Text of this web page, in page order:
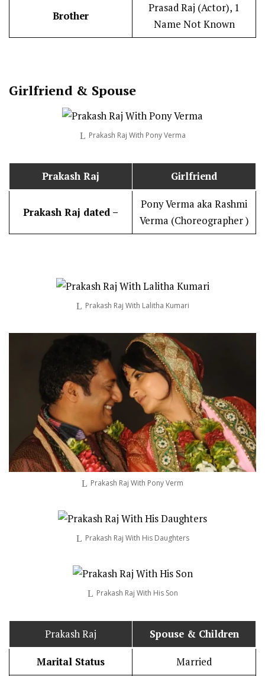
Brother
Prasad Raj (Actor), 1
Name Not Known
Girlfriend & Spouse
Prakash Raj With Pony Verma
Prakash Raj Girlfriend
Prakash Raj dated –
Pony Verma aka Rashmi
Verma (Choreographer )
Prakash Raj With Lalitha Kumari
Prakash Raj With Pony Verm
Prakash Raj With His Daughters
Prakash Raj With His Son
Prakash Raj Spouse & Children
Marital Status Married